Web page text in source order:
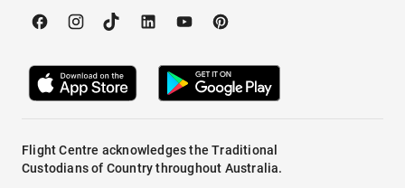
Flight Centre acknowledges the Traditional
Custodians of Country throughout Australia.